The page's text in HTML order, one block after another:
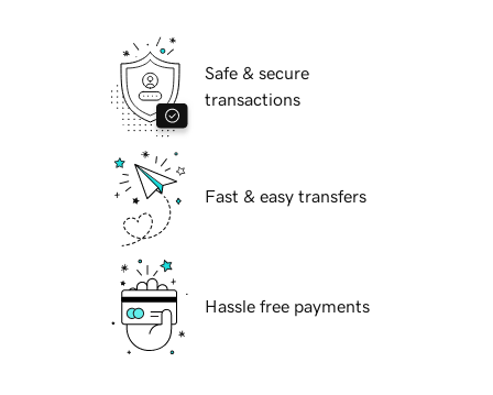
Safe & secure
transactions
Fast & easy transfers
Hassle free payments